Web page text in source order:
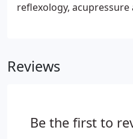
reflexology, acupressure
Reviews
Be the first to